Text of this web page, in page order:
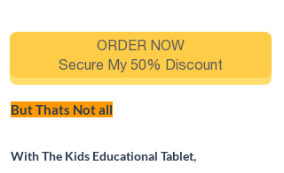
But Thats Not all
With The Kids Educational Tablet,
ORDER NOW
Secure My 50% Discount